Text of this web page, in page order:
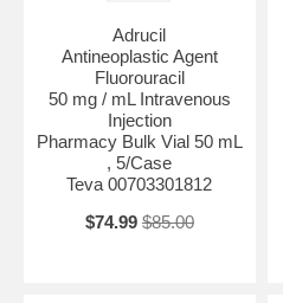
Adrucil
Antineoplastic Agent
Fluorouracil
50 mg / mL Intravenous
Injection
Pharmacy Bulk Vial 50 mL
, 5/Case
Teva 00703301812
$74.99 $85.00